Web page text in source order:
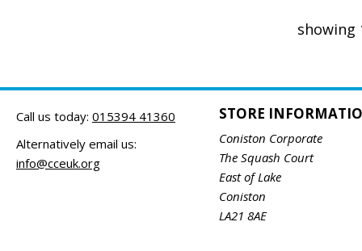
showing
Call us today: 015394 41360
Alternatively email us:
info@cceuk.org
STORE
Coniston Corporate
The Squash Court
East of Lake
Coniston
LA21 8AE